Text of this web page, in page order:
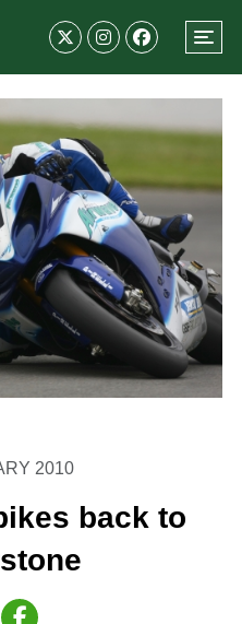
2010
back to